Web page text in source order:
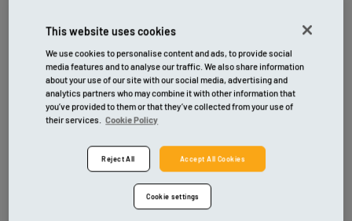
This website uses cookies
We use cookies to personalise content and ads, to provide social
media features and to analyse our traffic. We also share information
about your use of our site with our social media, advertising and
analytics partners who may combine it with other information that
you’ve provided to them or that they’ve collected from your use of
their services. Cookie Policy
Reject All Accept All Cookies
Cookie settings